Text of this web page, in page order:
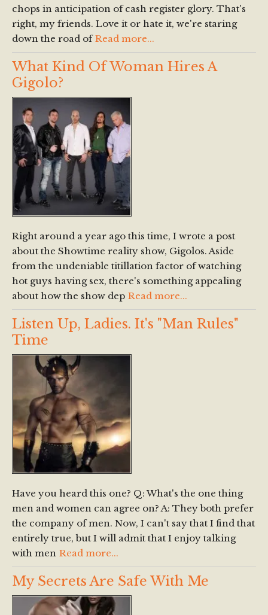
chops in anticipation of cash register glory. That's
right, my friends. Love it or hate it, we're staring
down the road of Read more...
What Kind Of Woman Hires A
Gigolo?
Right around a year ago this time, I wrote a post
about the Showtime reality show, Gigolos. Aside
from the undeniable titillation factor of watching
hot guys having sex, there's something appealing
about how the show dep Read more...
Listen Up, Ladies. It's "Man Rules"
Time
Have you heard this one? Q: What's the one thing
men and women can agree on? A: They both prefer
the company of men. Now, I can't say that I find that
entirely true, but I will admit that I enjoy talking
with men Read more...
My Secrets Are Safe With Me